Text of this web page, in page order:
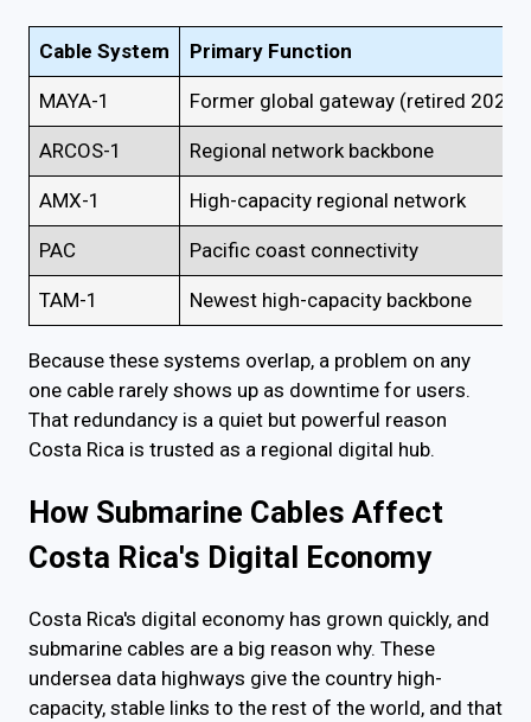
Cable System Primary Function
MAYA-1 Former global gateway (retired 2025)
ARCOS-1 Regional network backbone
AMX-1 High-capacity regional network
PAC Pacific coast connectivity
TAM-1 Newest high-capacity backbone
Because these systems overlap, a problem on any
one cable rarely shows up as downtime for users.
That redundancy is a quiet but powerful reason
Costa Rica is trusted as a regional digital hub.
How Submarine Cables Affect
Costa Rica's Digital Economy
Costa Rica's digital economy has grown quickly, and
submarine cables are a big reason why. These
undersea data highways give the country high-
capacity, stable links to the rest of the world, and that